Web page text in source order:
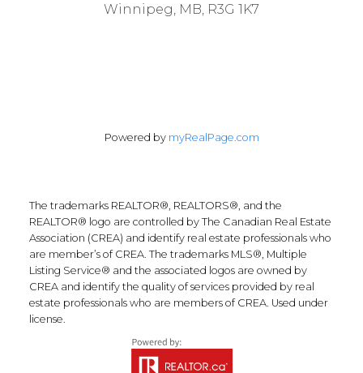
Winnipeg, MB, R3G 1K7
Powered by myRealPage.com
The trademarks REALTOR®, REALTORS®, and the
REALTOR® logo are controlled by The Canadian Real Estate
Association (CREA) and identify real estate professionals who
are member’s of CREA. The trademarks MLS®, Multiple
Listing Service® and the associated logos are owned by
CREA and identify the quality of services provided by real
estate professionals who are members of CREA. Used under
license.